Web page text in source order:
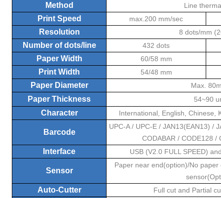
Method Line
Print Speed max.200 mm/sec
Resolution 8 dots/mm
Number of dots/line 432 dots
Paper Width 60/58 mm
Print Width 54/48 mm
Paper Diameter Max.
Paper Thickness 54~90
Character International, English, Chinese,
Barcode
UPC-A / UPC-E / JAN13(EAN13) /
CODABAR / CODE128 /
Interface USB (V2.0 FULL SPEED)
Sensor
Paper near end(option)/No
Auto-Cutter Full cut and Partial